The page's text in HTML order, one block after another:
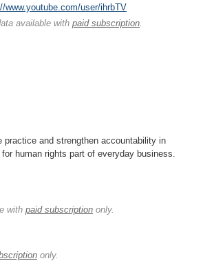
www.youtube.com/user/ihrbTV
available with paid subscription.
practice and strengthen accountability in
human rights part of everyday business.
with paid subscription only.
only.